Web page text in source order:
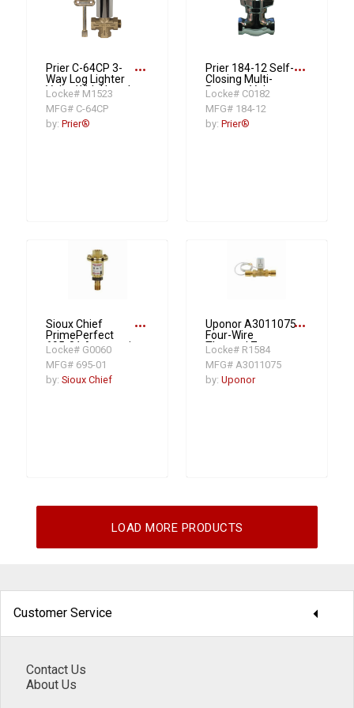
Prier C-64CP 3-
Way Log Lighter
Valve With Hearth
Key, 1/2 in, FNPT,
Cast Brass Body
more_horiz
Locke# M1523
MFG# C-64CP
by:Prier®
Prier 184-12 Self-
Closing Multi-
Purpose Valve,
1/2 in, Brass Body
more_horiz
Locke# C0182
MFG# 184-12
by: Prier®
Sioux Chief
PrimePerfect
695-01 Automatic
Trap Prime valve
more_horiz
Locke# G0060
MFG# 695-01
by:Sioux Chief
Uponor A3011075
Four-Wire
Thermal Zone
Valve, 3/4 - 1 in,
Sweat, 230 psi,
Bronze
more_horiz
Locke# R1584
MFG# A3011075
by: Uponor
LOAD MORE PRODUCTS
Customer Service arrow_drop_down
Contact Us
About Us